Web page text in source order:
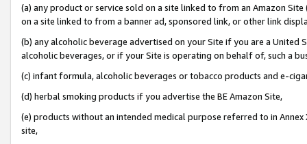
(a) any product or service sold on a site linked to from an Amazon
on a site linked to from a banner ad, sponsored link, or other link
(b) any alcoholic beverage advertised on your Site if you are a
alcoholic beverages, or if your Site is operating on behalf of, such a
(c) infant formula, alcoholic beverages or tobacco products and e-
(d) herbal smoking products if you advertise the BE Amazon Site,
(e) products without an intended medical purpose referred to in
site,